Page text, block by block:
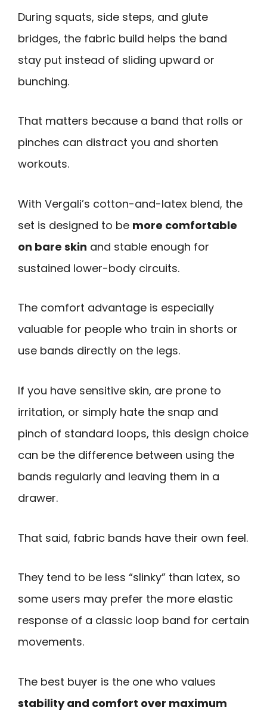
During squats, side steps, and glute
bridges, the fabric build helps the band
stay put instead of sliding upward or
bunching.
That matters because a band that rolls or
pinches can distract you and shorten
workouts.
With Vergali’s cotton-and-latex blend, the
set is designed to be more comfortable
on bare skin and stable enough for
sustained lower-body circuits.
The comfort advantage is especially
valuable for people who train in shorts or
use bands directly on the legs.
If you have sensitive skin, are prone to
irritation, or simply hate the snap and
pinch of standard loops, this design choice
can be the difference between using the
bands regularly and leaving them in a
drawer.
That said, fabric bands have their own feel.
They tend to be less “slinky” than latex, so
some users may prefer the more elastic
response of a classic loop band for certain
movements.
The best buyer is the one who values
stability and comfort over maximum